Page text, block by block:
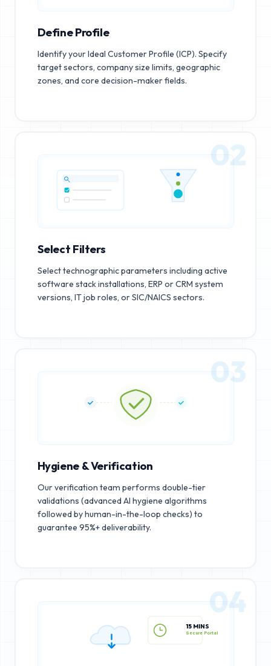
Define Profile
Identify your Ideal Customer Profile (ICP). Specify
target sectors, company size limits, geographic
zones, and core decision-maker fields.
02
Select Filters
Select technographic parameters including active
software stack installations, ERP or CRM system
versions, IT job roles, or SIC/NAICS sectors.
03
Hygiene & Verification
Our verification team performs double-tier
validations (advanced AI hygiene algorithms
followed by human-in-the-loop checks) to
guarantee 95%+ deliverability.
15 MINS
04